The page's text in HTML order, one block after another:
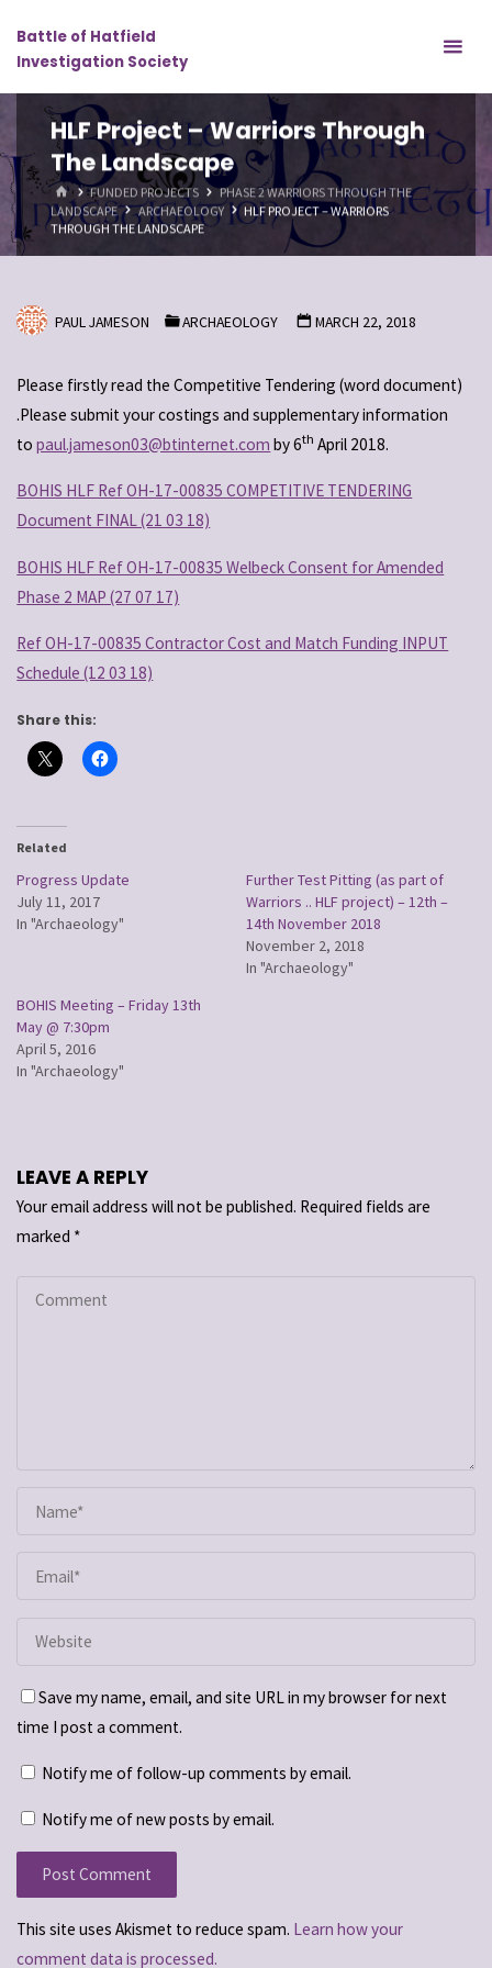
content
Battle of Hatfield
Investigation Society
HLF Project – Warriors Through
The Landscape
HOMEFUNDED PROJECTS
PHASE 2 WARRIORS THROUGH THE
LANDSCAPE
ARCHAEOLOGY
HLF PROJECT – WARRIORS
THROUGH THE LANDSCAPE
PAUL JAMESON ARCHAEOLOGY MARCH 22, 2018
Please firstly read the Competitive Tendering (word document)
.Please submit your costings and supplementary information
topaul.jameson03@btinternet.com by 6th April 2018.
BOHIS HLF Ref OH-17-00835 COMPETITIVE TENDERING
Document FINAL (21 03 18)
BOHIS HLF Ref OH-17-00835 Welbeck Consent for Amended
Phase 2 MAP (27 07 17)
Ref OH-17-00835 Contractor Cost and Match Funding INPUT
Schedule (12 03 18)
Share this:
Related
Progress Update
July 11, 2017
In "Archaeology"
Further Test Pitting (as part of
Warriors .. HLF project) – 12th –
14th November 2018
November 2, 2018
In "Archaeology"
BOHIS Meeting – Friday 13th
May @ 7:30pm
April 5, 2016
In "Archaeology"
LEAVE A REPLY
Your email address will not be published. Required fields are
marked *
Save my name, email, and site URL in my browser for next
time I post a comment.
Notify me of follow-up comments by email.
Notify me of new posts by email.
This site uses Akismet to reduce spam. Learn how your
comment data is processed.